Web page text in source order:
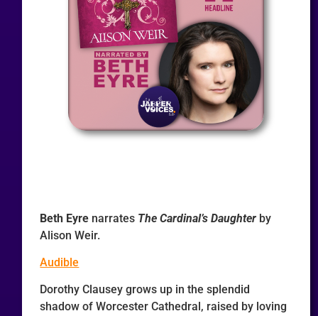
Beth Eyre narrates The Cardinal’s Daughter by
Alison Weir.
Audible
Dorothy Clausey grows up in the splendid
shadow of Worcester Cathedral, raised by loving